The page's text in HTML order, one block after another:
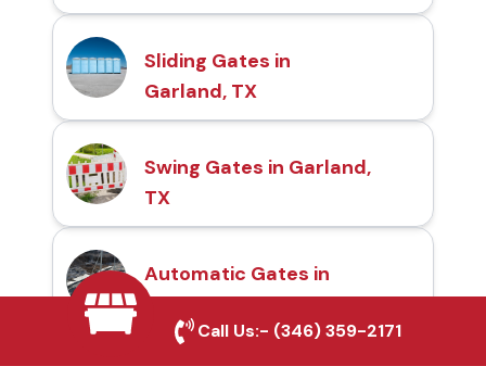
Sliding Gates in
Garland, TX
Swing Gates in Garland,
TX
Automatic Gates in
Garland, TX
Call Us:- (346) 359-2171